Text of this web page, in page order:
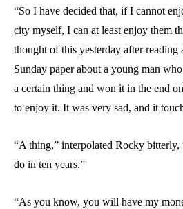
“So I have decided that, if I cannot
city myself, I can at least enjoy them
thought of this yesterday after reading
Sunday paper about a young man
a certain thing and won it in the end
to enjoy it. It was very sad, and it
“A thing,” interpolated Rocky bitterly,
do in ten years.”
“As you know, you will have my